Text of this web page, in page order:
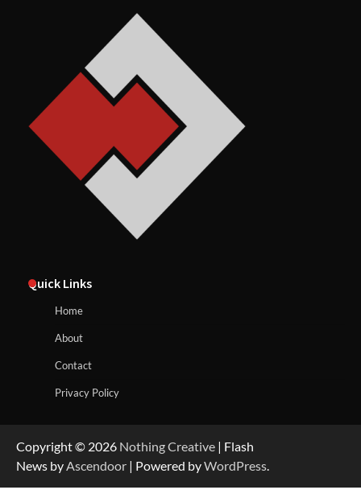
Quick Links
Home
About
Contact
Privacy Policy
Copyright © 2026 Nothing Creative | Flash
News by Ascendoor | Powered byWordPress